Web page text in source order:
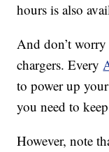
hours is also
And don’t
chargers. Every
to power up
you need to
However, note